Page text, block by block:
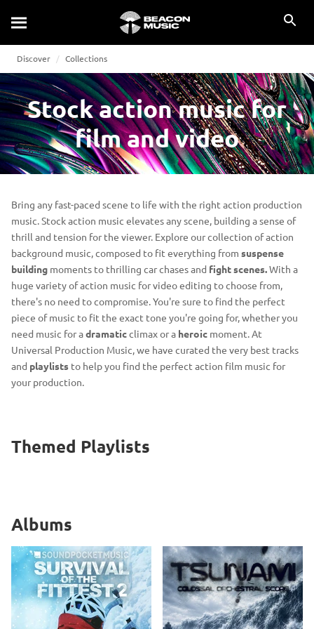
Discover Collections
Stock action music for
film and video
Bring any fast-paced scene to life with the right action production
music. Stock action music elevates any scene, building a sense of
thrill and tension for the viewer. Explore our collection of action
background music, composed to fit everything from suspense
building moments to thrilling car chases and fight scenes.With a
huge variety of action music for video editing to choose from,
there's no need to compromise. You're sure to find the perfect
piece of music to fit the exact tone you're going for, whether you
need music for adramaticclimax or a heroic moment. At
Universal Production Music, we have curated the very best tracks
and playlists to help you find the perfect action film music for
your production.
Themed Playlists
Albums